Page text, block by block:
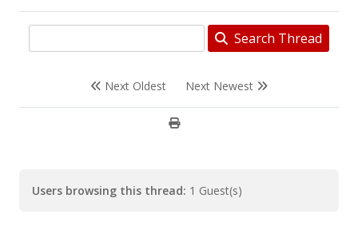
Search Thread
Next Oldest Next Newest
Users browsing this thread: 1 Guest(s)